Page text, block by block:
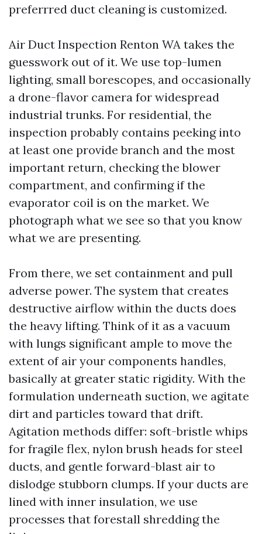
preferrred duct cleaning is customized.
Air Duct Inspection Renton WA takes the
guesswork out of it. We use top-lumen
lighting, small borescopes, and occasionally
a drone-flavor camera for widespread
industrial trunks. For residential, the
inspection probably contains peeking into
at least one provide branch and the most
important return, checking the blower
compartment, and confirming if the
evaporator coil is on the market. We
photograph what we see so that you know
what we are presenting.
From there, we set containment and pull
adverse power. The system that creates
destructive airflow within the ducts does
the heavy lifting. Think of it as a vacuum
with lungs significant ample to move the
extent of air your components handles,
basically at greater static rigidity. With the
formulation underneath suction, we agitate
dirt and particles toward that drift.
Agitation methods differ: soft-bristle whips
for fragile flex, nylon brush heads for steel
ducts, and gentle forward-blast air to
dislodge stubborn clumps. If your ducts are
lined with inner insulation, we use
processes that forestall shredding the